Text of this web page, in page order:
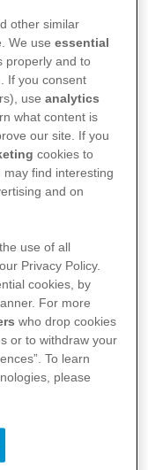
135 und Y-
zur
other similar
We useessential
properly and to
If you consent
useanalytics
what content is
our site. If you
cookies to
find interesting
and on
use of all
Privacy Policy.
cookies, by
For more
who drop cookies
or to withdraw your
To learn
please